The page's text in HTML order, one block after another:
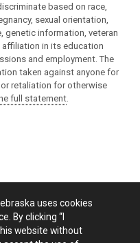
based on race,
sexual orientation,
genetic information, veteran
in its education
and employment. The
taken against anyone for
retaliation for otherwise
full statement
uses cookies
By clicking “I
website without